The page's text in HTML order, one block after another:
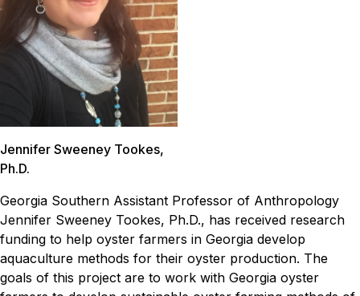
Jennifer Sweeney Tookes,
Ph.D.
Georgia Southern Assistant Professor of Anthropology
Jennifer Sweeney Tookes, Ph.D., has received research
funding to help oyster farmers in Georgia develop
aquaculture methods for their oyster production. The
goals of this project are to work with Georgia oyster